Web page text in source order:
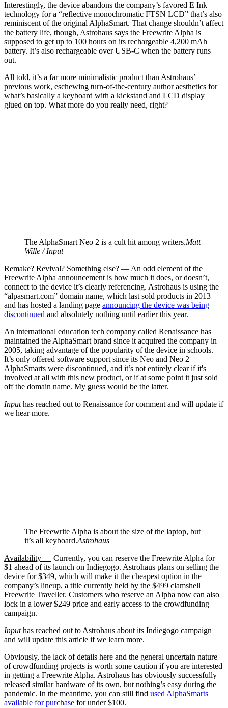
Interestingly, the device abandons the company’s favored E Ink
technology for a “reflective monochromatic FTSN LCD” that’s also
reminiscent of the original AlphaSmart. That change shouldn’t affect
the battery life, though, Astrohaus says the Freewrite Alpha is
supposed to get up to 100 hours on its rechargeable 4,200 mAh
battery. It’s also rechargeable over USB-C when the battery runs
out.
All told, it’s a far more minimalistic product than Astrohaus’
previous work, eschewing turn-of-the-century author aesthetics for
what’s basically a keyboard with a kickstand and LCD display
glued on top. What more do you really need, right?
The AlphaSmart Neo 2 is a cult hit among writers.Matt
Wille / Input
Remake? Revival? Something else? — An odd element of the
Freewrite Alpha announcement is how much it does, or doesn’t,
connect to the device it’s clearly referencing. Astrohaus is using the
“alpasmart.com” domain name, which last sold products in 2013
and has hosted a landing page announcing the device was being
discontinued and absolutely nothing until earlier this year.
An international education tech company called Renaissance has
maintained the AlphaSmart brand since it acquired the company in
2005, taking advantage of the popularity of the device in schools.
It’s only offered software support since its Neo and Neo 2
AlphaSmarts were discontinued, and it’s not entirely clear if it's
involved at all with this new product, or if at some point it just sold
off the domain name. My guess would be the latter.
Inputhas reached out to Renaissance for comment and will update if
we hear more.
The Freewrite Alpha is about the size of the laptop, but
it’s all keyboard.Astrohaus
Availability — Currently, you can reserve the Freewrite Alpha for
$1 ahead of its launch on Indiegogo. Astrohaus plans on selling the
device for $349, which will make it the cheapest option in the
company’s lineup, a title currently held by the $499 clamshell
Freewrite Traveller. Customers who reserve an Alpha now can also
lock in a lower $249 price and early access to the crowdfunding
campaign.
Inputhas reached out to Astrohaus about its Indiegogo campaign
and will update this article if we learn more.
Obviously, the lack of details here and the general uncertain nature
of crowdfunding projects is worth some caution if you are interested
in getting a Freewrite Alpha. Astrohaus has obviously successfully
released similar hardware of its own, but nothing’s easy during the
pandemic. In the meantime, you can still find used AlphaSmarts
available for purchase for under $100.